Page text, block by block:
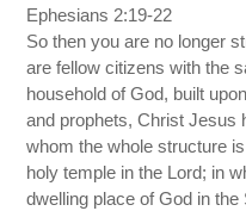
Ephesians 2:19-22
So then you are no longer
are fellow citizens with the
household of God, built
and prophets, Christ Jesus
whom the whole structure
holy temple in the Lord; in
dwelling place of God in the